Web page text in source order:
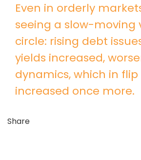
Even in orderly
seeing a slow-moving
circle: rising debt
yields increased,
dynamics, which in
increased once more.
Share